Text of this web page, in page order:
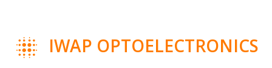
IWAP OPTOELECTRONICS